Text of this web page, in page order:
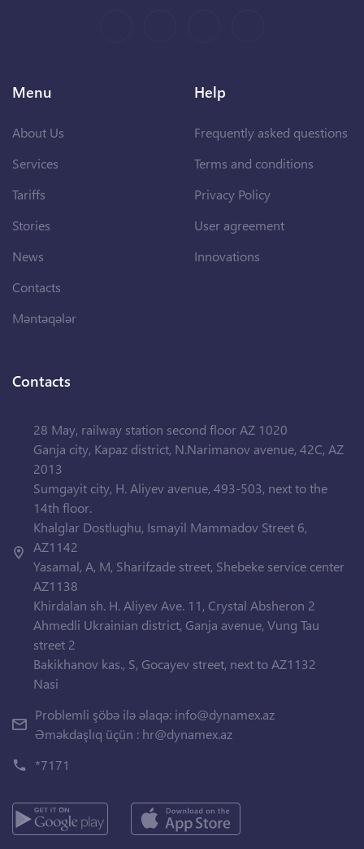
Menu
About Us
Services
Tariffs
Stories
News
Contacts
Məntəqələr
Help
Frequently asked questions
Terms and conditions
Privacy Policy
User agreement
Innovations
Contacts
28 May, railway station second floor AZ 1020
Ganja city, Kapaz district, N.Narimanov avenue, 42C, AZ
2013
Sumgayit city, H. Aliyev avenue, 493-503, next to the
14th floor.
Khalglar Dostlughu, Ismayil Mammadov Street 6,
AZ1142
Yasamal, A, M, Sharifzade street, Shebeke service center
AZ1138
Khirdalan sh. H. Aliyev Ave. 11, Crystal Absheron 2
Ahmedli Ukrainian district, Ganja avenue, Vung Tau
street 2
Bakikhanov kas., S, Gocayev street, next to AZ1132
Nasi
Problemli şöbə ilə əlaqə: info@dynamex.az
Əməkdaşlıq üçün : hr@dynamex.az
*7171